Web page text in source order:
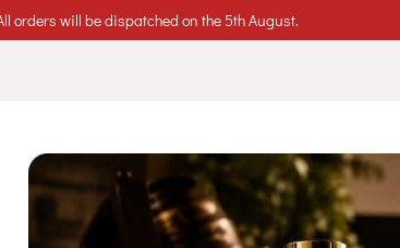
orders will be dispatched on the 5th August.